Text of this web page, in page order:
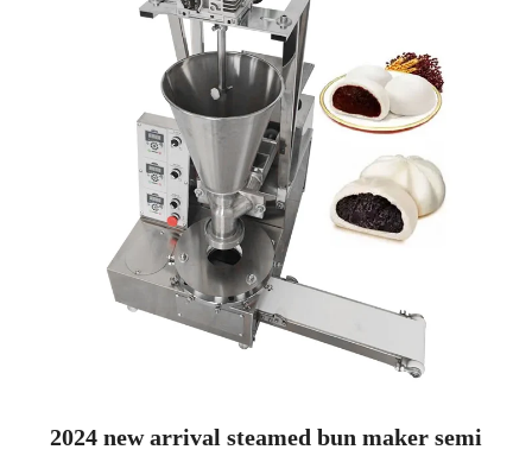
2024 new arrival steamed bun maker semi